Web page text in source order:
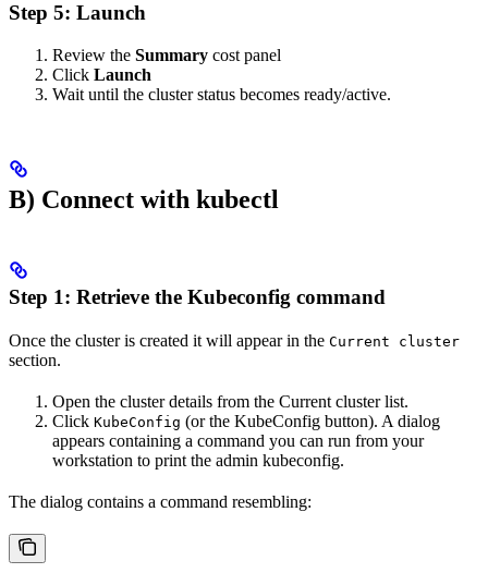
Step 5: Launch
Review the Summary cost panel
Click Launch
Wait until the cluster status becomes ready/active.
B) Connect with kubectl
Step 1: Retrieve the Kubeconfig command
Once the cluster is created it will appear in the Current cluster
section.
Open the cluster details from the Current cluster list.
Click KubeConfig (or the KubeConfig button). A dialog
appears containing a command you can run from your
workstation to print the admin kubeconfig.
The dialog contains a command resembling: